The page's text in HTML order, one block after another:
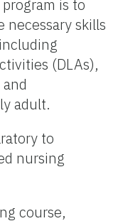
is to
necessary skills
(DLAs),
adult.
to
nursing
course,